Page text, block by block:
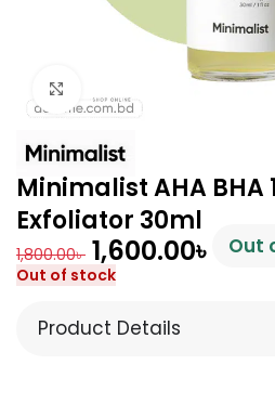
Minimalist AHA BHA
Exfoliator 30ml
1,800.00৳ 1,600.00৳ Out
Out of stock
Product Details